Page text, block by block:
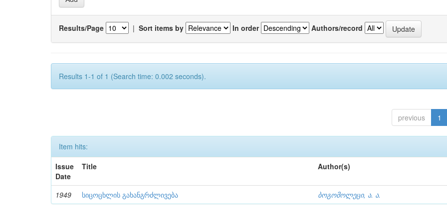
Results/Page | Sort items by In order Authors/record
Results 1-1 of 1 (Search time: 0.002 seconds).
previous 1
Item hits:
Issue
Date
Title Author(s)
1949 სიცოცხლის გახანგრძლივება ბოგომოლეცი, ა. ა.